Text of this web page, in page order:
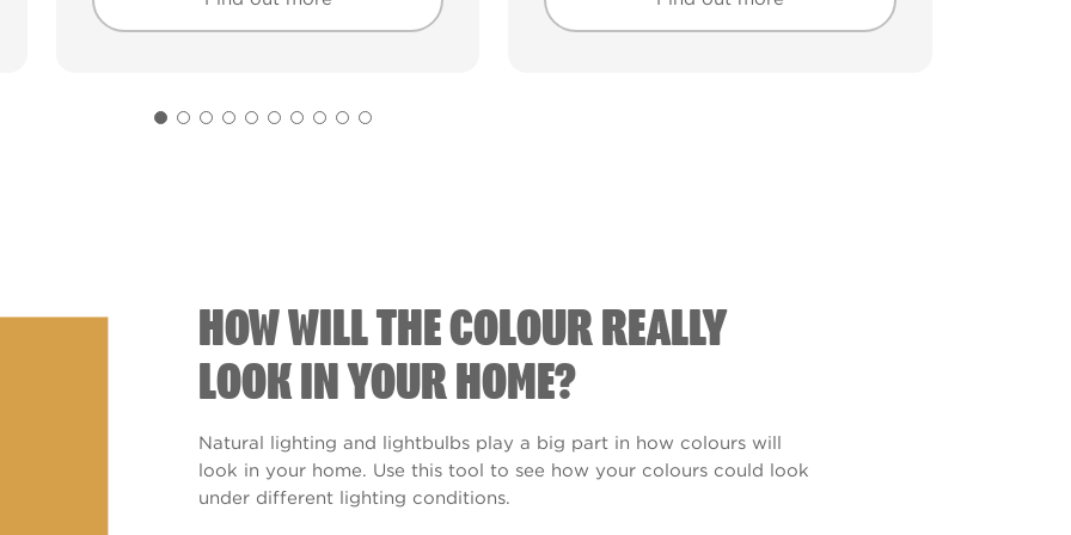
HOW WILL THE COLOUR REALLY
LOOK IN YOUR HOME?
Natural lighting and lightbulbs play a big part in how colours will
look in your home. Use this tool to see how your colours could look
under different lighting conditions.